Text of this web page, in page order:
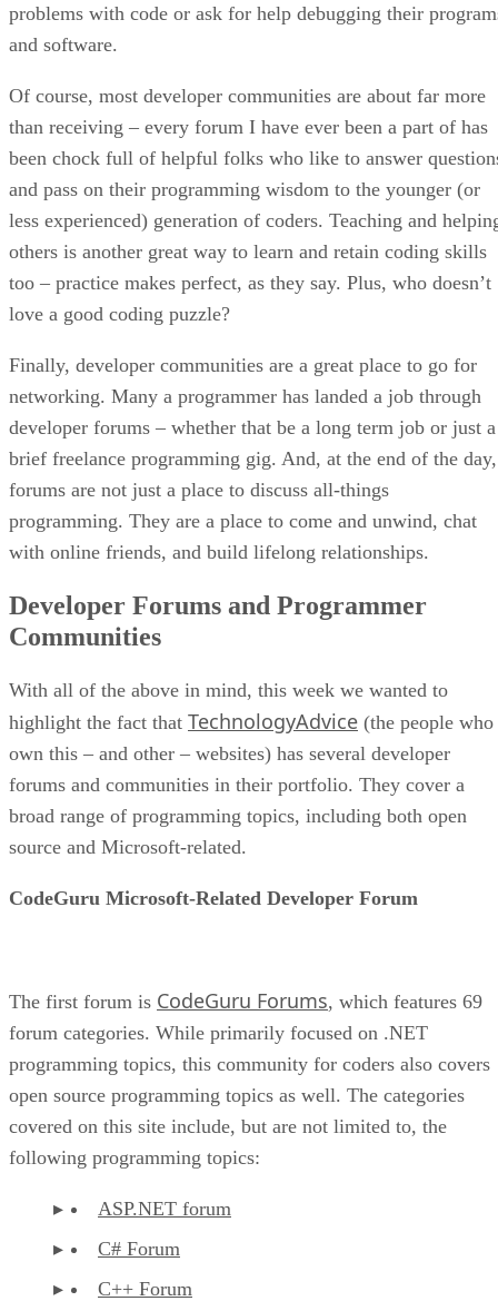
problems with code or ask for help debugging their
and software.
Of course, most developer communities are about far more
than receiving – every forum I have ever been a part of has
been chock full of helpful folks who like to answer
and pass on their programming wisdom to the younger (or
less experienced) generation of coders. Teaching and
others is another great way to learn and retain coding skills
too – practice makes perfect, as they say. Plus, who doesn’t
love a good coding puzzle?
Finally, developer communities are a great place to go for
networking. Many a programmer has landed a job through
developer forums – whether that be a long term job or just a
brief freelance programming gig. And, at the end of the day,
forums are not just a place to discuss all-things
programming. They are a place to come and unwind, chat
with online friends, and build lifelong relationships.
Developer Forums and Programmer
Communities
With all of the above in mind, this week we wanted to
highlight the fact that TechnologyAdvice (the people who
own this – and other – websites) has several developer
forums and communities in their portfolio. They cover a
broad range of programming topics, including both open
source and Microsoft-related.
CodeGuru Microsoft-Related Developer Forum
The first forum is CodeGuru Forums, which features 69
forum categories. While primarily focused on .NET
programming topics, this community for coders also covers
open source programming topics as well. The categories
covered on this site include, but are not limited to, the
following programming topics:
ASP.NET forum
C# Forum
C++ Forum